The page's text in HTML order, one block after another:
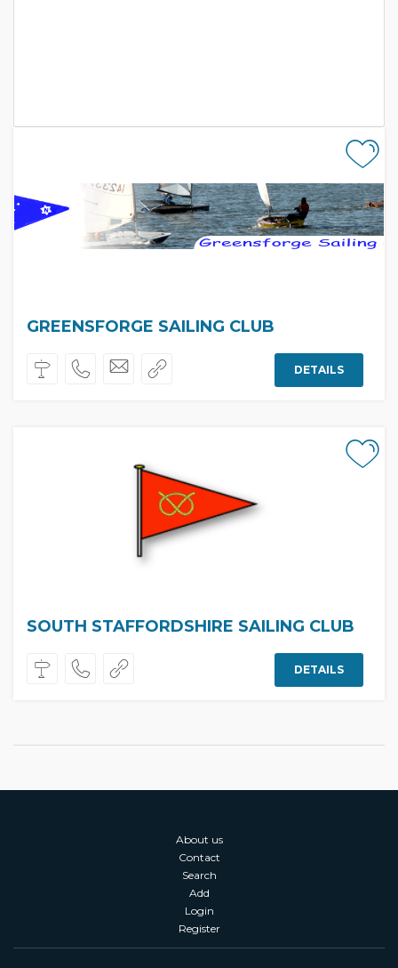
GREENSFORGE SAILING CLUB
DETAILS
SOUTH STAFFORDSHIRE SAILING CLUB
DETAILS
About us
Contact
Search
Add
Login
Register